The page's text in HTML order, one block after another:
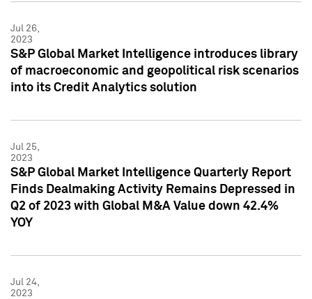
Jul 26,
2023
S&P Global Market Intelligence introduces library
of macroeconomic and geopolitical risk scenarios
into its Credit Analytics solution
Jul 25,
2023
S&P Global Market Intelligence Quarterly Report
Finds Dealmaking Activity Remains Depressed in
Q2 of 2023 with Global M&A Value down 42.4%
YOY
Jul 24,
2023